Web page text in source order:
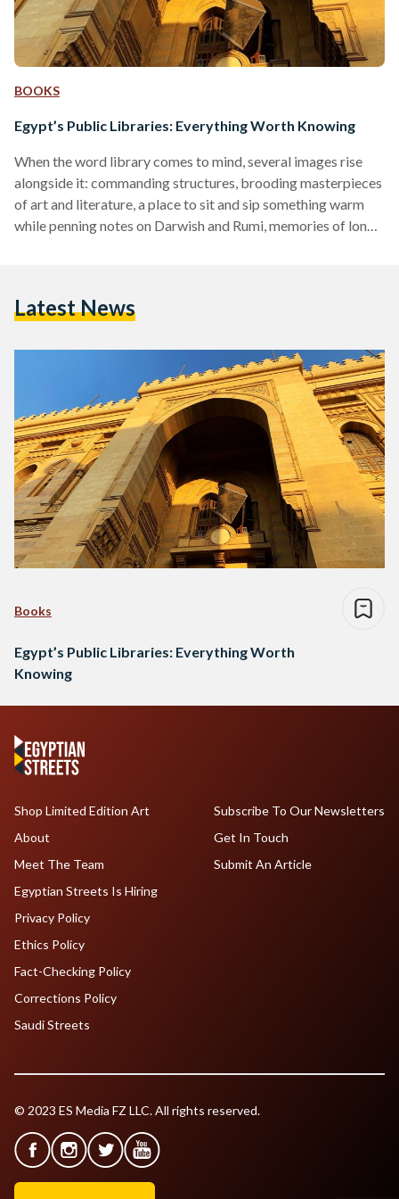
BOOKS
Egypt’s Public Libraries: Everything Worth Knowing
When the word library comes to mind, several images rise
alongside it: commanding structures, brooding masterpieces
of art and literature, a place to sit and sip something warm
while penning notes on Darwish and Rumi, memories of long
readily using. Rather, they’re sunken sediment at the pit of
Latest News
Books
Egypt’s Public Libraries: Everything Worth
Knowing
Shop Limited Edition Art
About
Meet The Team
Egyptian Streets Is Hiring
Subscribe To Our Newsletters
Get In Touch
Submit An Article
Privacy Policy
Ethics Policy
Fact-Checking Policy
Corrections Policy
Saudi Streets
© 2023 ES Media FZ LLC. All rights reserved.